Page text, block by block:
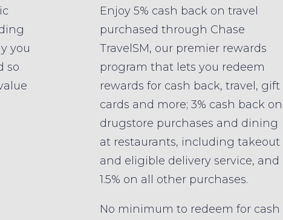
you
so
Enjoy 5% cash back on travel
purchased through Chase
TravelSM, our premier rewards
program that lets you redeem
rewards for cash back, travel, gift
cards and more; 3% cash back on
drugstore purchases and dining
at restaurants, including takeout
and eligible delivery service, and
1.5% on all other purchases.
No minimum to redeem for cash